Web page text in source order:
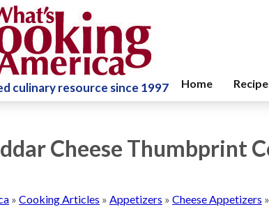
culinary resource since 1997 Home
Cheese Thumbprint
» Cooking Articles » Appetizers » Cheese Appetizers »